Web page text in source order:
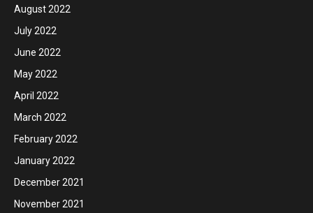
August 2022
July 2022
June 2022
May 2022
April 2022
March 2022
February 2022
January 2022
December 2021
November 2021